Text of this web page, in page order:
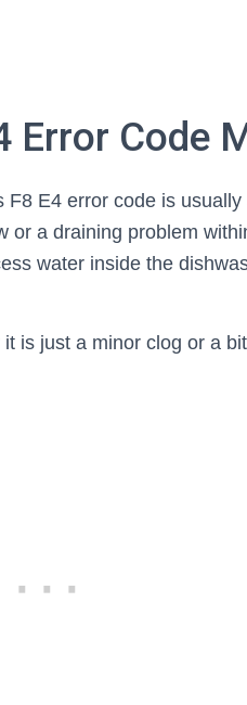
Error Code
E4 error code is
or a draining problem
water inside the
is just a minor clog or a